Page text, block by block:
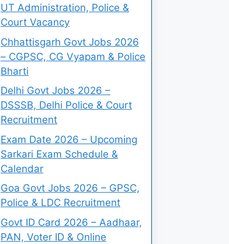
UT Administration, Police &
Court Vacancy
Chhattisgarh Govt Jobs 2026
– CGPSC, CG Vyapam & Police
Bharti
Delhi Govt Jobs 2026 –
DSSSB, Delhi Police & Court
Recruitment
Exam Date 2026 – Upcoming
Sarkari Exam Schedule &
Calendar
Goa Govt Jobs 2026 – GPSC,
Police & LDC Recruitment
Govt ID Card 2026 – Aadhaar,
PAN, Voter ID & Online